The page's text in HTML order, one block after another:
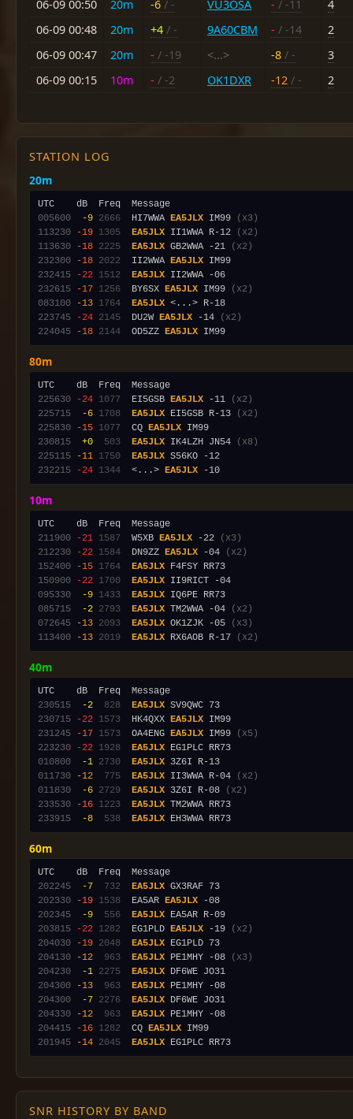
06-09 00:50 20m -6 / - VU3OSA - / -11
4
06-09 00:48
20m +4 / - 9A60CBM - / -14
2
06-09 00:47
20m - / -19 <...> -8 / -
3
06-09 00:15
10m - / -2 OK1DXR -12 / - 2
STATION LOG
20m
005600
-9 2666
  HI7WWA
EA5JLX IM99
(x3)
113230
-19 1305 EA5JLX II1WWA R-12
(x2)
113630
-18 2225 EA5JLX GB2WWA -21
(x2)
232300
-18 2022
  II2WWA
EA5JLX
232415
-22 1512 EA5JLX
232615
-17 1256
  BY6SX
EA5JLX IM99
(x2)
083100
-13 1764 EA5JLX
223745
-24 2145
  DU2W
EA5JLX -14
(x2)
224045
-18 2144
  OD5ZZ
EA5JLX
80m
225630
-24 1077
  EI5GSB
EA5JLX -11
(x2)
225715
-6 1708 EA5JLX EI5GSB R-13
(x2)
225830
-15 1077
  CQ
EA5JLX
230815
+0 503 EA5JLX IK4LZH JN54
(x8)
225115
-11 1750 EA5JLX
232215
-24 1344
  <...>
EA5JLX
10m
211900
-21 1587
  W5XB
EA5JLX -22
(x3)
212230
-22 1584
  DN9ZZ
EA5JLX -04
(x2)
152400
-15 1764 EA5JLX
150900
-22 1700 EA5JLX
095330
-9 1433 EA5JLX
085715
-2 2793 EA5JLX TM2WWA -04
(x2)
072645
-13 2093 EA5JLX OK1ZJK -05
(x3)
113400
-13 2019 EA5JLX RX6AOB R-17 (x2)
40m
230515
-2 828 EA5JLX
230715
-22 1573
  HK4QXX
EA5JLX
231245
-17 1573
  OA4ENG
EA5JLX IM99
(x5)
223230
-22 1928 EA5JLX
010800
-1 2730 EA5JLX
011730
-12 775 EA5JLX II3WWA R-04
(x2)
011830
-6 2729 EA5JLX 3Z6I R-08
(x2)
233530
-16 1223 EA5JLX
233915
-8 538 EA5JLX
60m
202245
-7 732 EA5JLX
202330
-19 1538
  EA5AR
EA5JLX
202345
-9 556 EA5JLX
203815
-22 1282
  EG1PLD
EA5JLX -19
(x2)
204030
-19 2048 EA5JLX
204130
-12 963 EA5JLX PE1MHY -08
(x3)
204230
-1 2275 EA5JLX
204300
-13 963 EA5JLX
204300
-7 2276 EA5JLX
204330
-12 963 EA5JLX
204415
-16 1282
  CQ
EA5JLX
201945
-14 2045 EA5JLX
SNR HISTORY BY BAND